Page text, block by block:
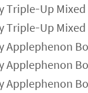
Triple-Up
Triple-Up
Applephenon
Applephenon
Applephenon